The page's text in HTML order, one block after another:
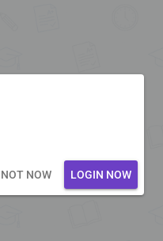
NOT NOW LOGIN NOW